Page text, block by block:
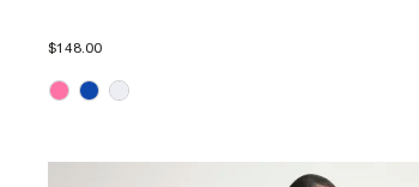
$148.00